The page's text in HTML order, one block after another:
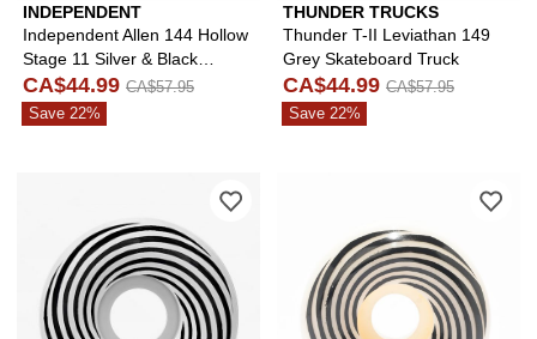
INDEPENDENT
Independent Allen 144 Hollow
Stage 11 Silver & Black
Skateboard Truck
CA$44.99 CA$57.95
Save 22%
THUNDER TRUCKS
Thunder T-II Leviathan 149
Grey Skateboard Truck
CA$44.99 CA$57.95
Save 22%
Please sign in to add Acid Chemical